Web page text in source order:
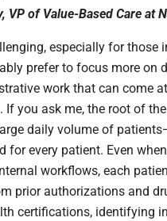
VP of Value-Based Care at
especially for those
prefer to focus more on
work that can come
you ask me, the root of
daily volume of
for every patient. Even
workflows, each
prior authorizations and
certifications, identifying